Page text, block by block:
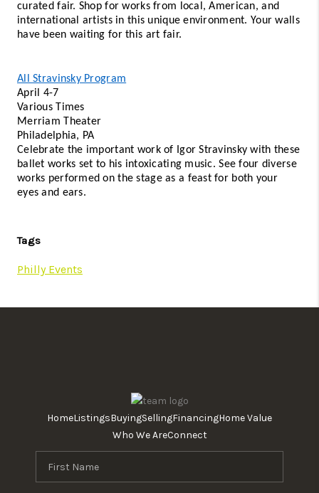
curated fair. Shop for works from local, American, and
international artists in this unique environment. Your walls
have been waiting for this art fair.
All Stravinsky Program
April 4-7
Various Times
Merriam Theater
Philadelphia, PA
Celebrate the important work of Igor Stravinsky with these
ballet works set to his intoxicating music. See four diverse
works performed on the stage as a feast for both your
eyes and ears.
Tags
Philly Events
HomeListingsBuyingSellingFinancingHome Value
Who We AreConnect